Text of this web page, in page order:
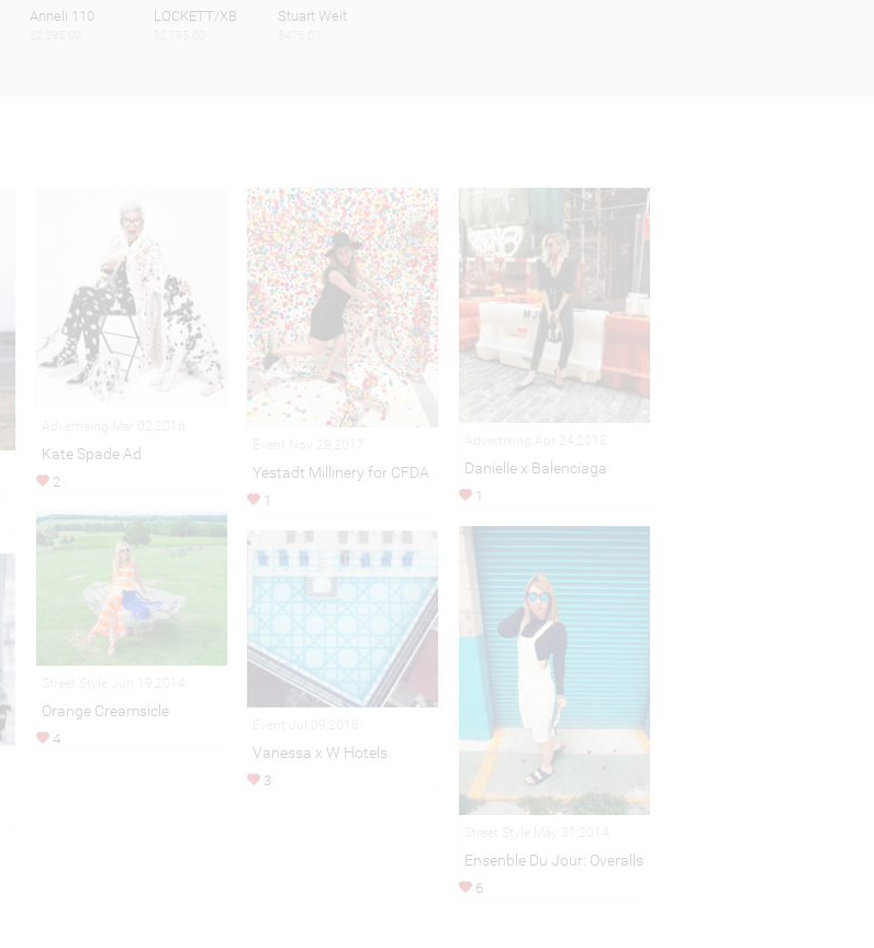
Anneli 110 LOCKETT/XB Stuart Weit
Kate Spade Ad
2 Yestadt Millinery for CFDA
1
Danielle x Balenciaga
1
Orange Creamsicle
4
Ensenble Du Jour: Overalls
6
Vanessa x W Hotels
3